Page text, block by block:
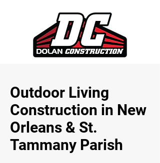
Outdoor Living
Construction in New
Orleans & St.
Tammany Parish